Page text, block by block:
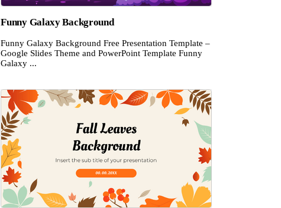
Funny Galaxy Background
Funny Galaxy Background Free Presentation Template –
Google Slides Theme and PowerPoint Template Funny
Galaxy ...